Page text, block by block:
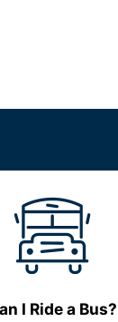
I Ride a Bus?